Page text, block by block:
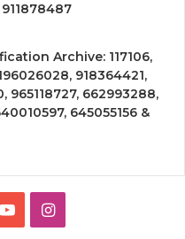
Archive: 117106,
918364421,
965118727, 662993288,
645055156 &
YouTubeInstagram